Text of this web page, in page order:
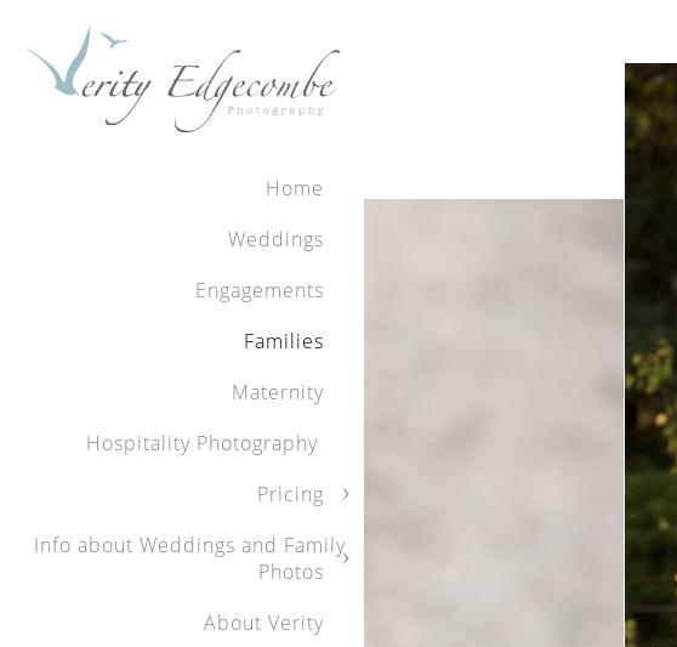
Home
Weddings
Engagements
Families
Maternity
Hospitality Photography
Pricing
Info about Weddings and Family
Photos
About Verity
For more information about having
To contact Verity to book your family
We had an absolutely
professional, friendly, and
genuine and beautiful way
was stunning, and it’s clear